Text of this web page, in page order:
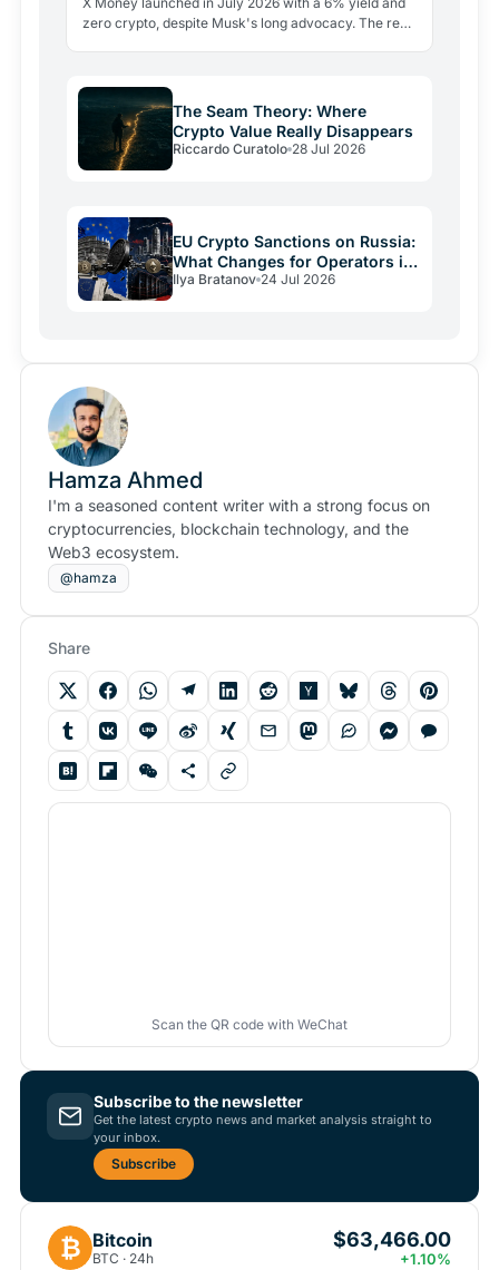
zero crypto, despite Musk's long advocacy. The real
The Seam Theory: Where
Crypto Value Really Disappears
Riccardo Curatolo 28 Jul 2026
EU Crypto Sanctions on Russia:
What Changes for Operators in
2026
Ilya Bratanov 24 Jul 2026
Hamza Ahmed
I'm a seasoned content writer with a strong focus on
cryptocurrencies, blockchain technology, and the
Web3 ecosystem.
@hamza
Share
Scan the QR code with WeChat
Subscribe to the newsletter
Get the latest crypto news and market analysis straight to
your inbox.
Subscribe
₿ Bitcoin
BTC · 24h
$63,466.00
+1.10%